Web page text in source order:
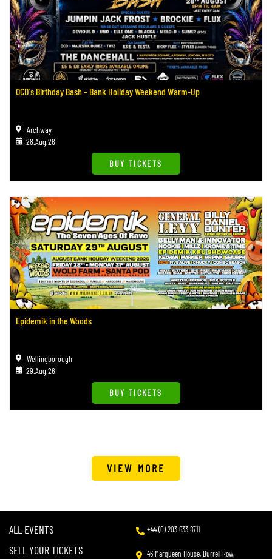
OCD's Birthday Bash – Bank Holiday Weekend Warm-Up
Archway
28.Aug.26
BUY TICKETS
Epidemik in the Woods
Wellingborough
29.Aug.26
BUY TICKETS
VIEW MORE
ALL EVENTS
SELL YOUR TICKETS
+44 (0) 203 633 8711
46 Marqueen House, Burrell Row,